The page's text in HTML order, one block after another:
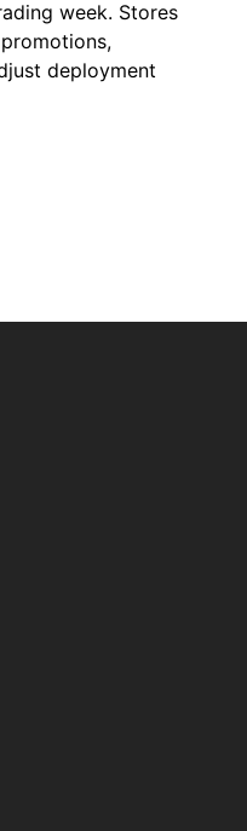
week. Stores
deployment